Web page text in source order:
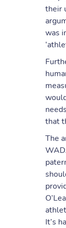
their
was
that
The
It’s